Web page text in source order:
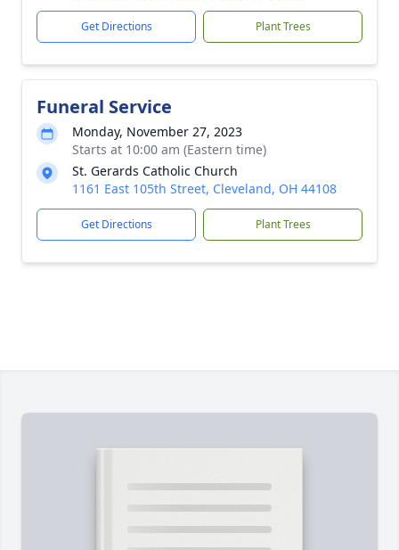
Get Directions Plant Trees
Funeral Service
Monday, November 27, 2023
Starts at 10:00 am (Eastern time)
St. Gerards Catholic Church
1161 East 105th Street, Cleveland, OH 44108
Get Directions Plant Trees